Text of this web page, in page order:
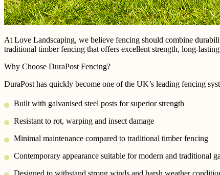
At Love Landscaping, we believe fencing should combine
traditional timber fencing that offers excellent strength, long-
Why Choose DuraPost Fencing?
DuraPost has quickly become one of the UK’s leading fencing
Built with galvanised steel posts for superior strength
Resistant to rot, warping and insect damage
Minimal maintenance compared to traditional timber fencing
Contemporary appearance suitable for modern and traditional